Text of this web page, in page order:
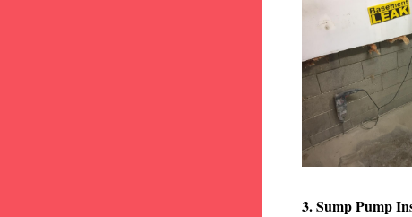
3. Sump Pump